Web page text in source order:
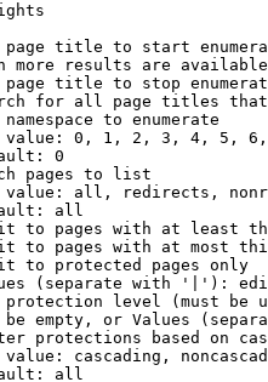
title to start
more results are
title to stop
for all page titles
to enumerate
0, 1, 2, 3, 4, 5,
0
pages to list
all, redirects,
all
to pages with at least
to pages with at most
to protected pages only
(separate with '|'):
level (must be
empty, or Values
protections based on
cascading,
all